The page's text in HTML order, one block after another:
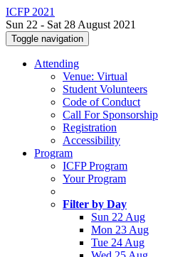
ICFP 2021
Sun 22 - Sat 28 August 2021
Toggle navigation
Attending
Venue: Virtual
Student Volunteers
Code of Conduct
Call For Sponsorship
Registration
Accessibility
Program
ICFP Program
Your Program
Filter by Day
Sun 22 Aug
Mon 23 Aug
Tue 24 Aug